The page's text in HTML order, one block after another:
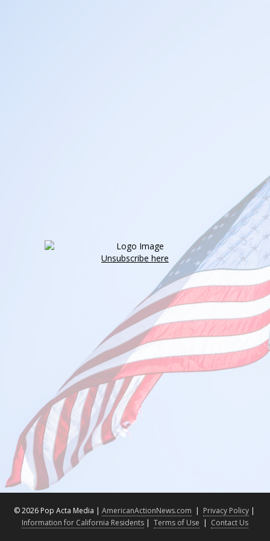
Unsubscribe here
©2026 Pop Acta Media | AmericanActionNews.com | Privacy Policy|
Information for California Residents | Terms of Use | Contact Us